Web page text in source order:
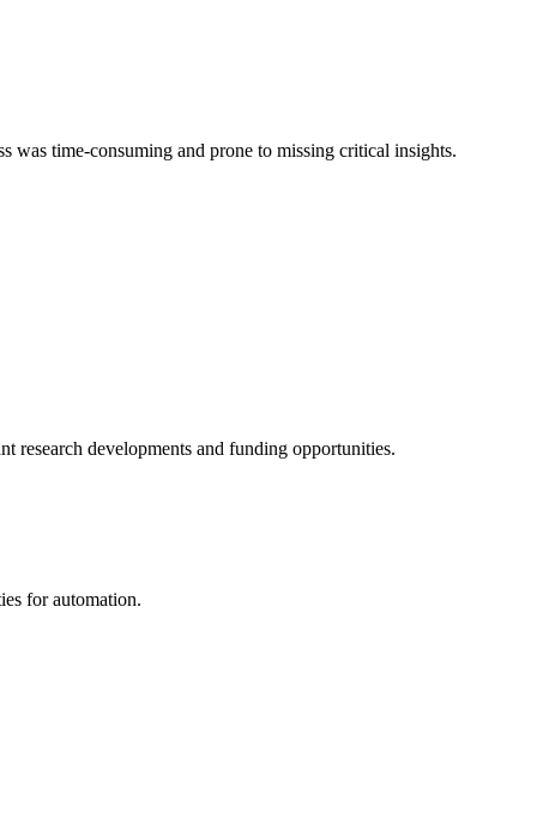
was time-consuming and prone to missing critical insights.
research developments and funding opportunities.
for automation.